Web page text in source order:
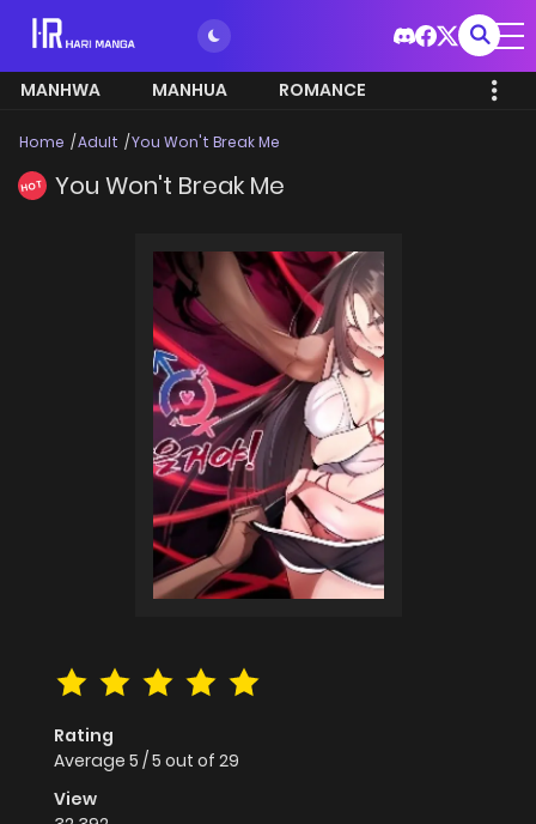
MANHWA MANHUA ROMANCE
Home Adult You Won't Break Me
HOT You Won't Break Me
Rating
Average 5 /5 out of 29
View